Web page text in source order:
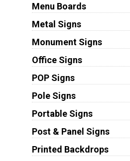
Menu Boards
Metal Signs
Monument Signs
Office Signs
POP Signs
Pole Signs
Portable Signs
Post & Panel Signs
Printed Backdrops